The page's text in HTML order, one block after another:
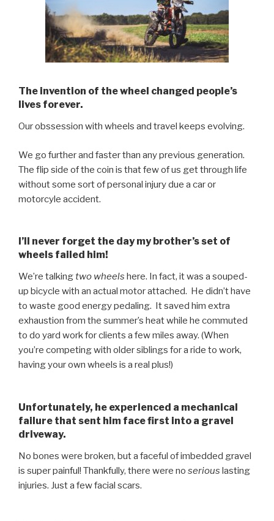
The invention of the wheel changed people’s
lives forever.
Our obssession with wheels and travel keeps evolving.
We go further and faster than any previous generation.
The flip side of the coin is that few of us get through life
without some sort of personal injury due a car or
motorcyle accident.
I’ll never forget the day my brother’s set of
wheels failed him!
We’re talkingtwo wheels here. In fact, it was a souped-
up bicycle with an actual motor attached. He didn’t have
to waste good energy pedaling. It saved him extra
exhaustion from the summer’s heat while he commuted
to do yard work for clients a few miles away. (When
you’re competing with older siblings for a ride to work,
having your own wheels is a real plus!)
Unfortunately, he experienced a mechanical
failure that sent him face first into a gravel
driveway.
No bones were broken, but a faceful of imbedded gravel
is super painful! Thankfully, there were no serious lasting
injuries. Just a few facial scars.